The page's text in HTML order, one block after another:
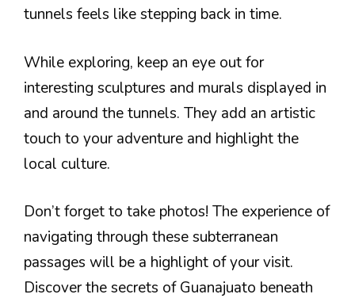
tunnels feels like stepping back in time.
While exploring, keep an eye out for
interesting sculptures and murals displayed in
and around the tunnels. They add an artistic
touch to your adventure and highlight the
local culture.
Don’t forget to take photos! The experience of
navigating through these subterranean
passages will be a highlight of your visit.
Discover the secrets of Guanajuato beneath